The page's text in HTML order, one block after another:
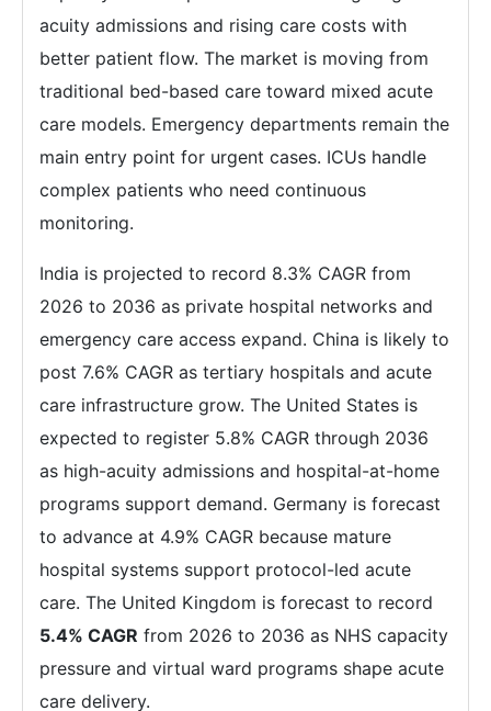
acuity admissions and rising care costs with
better patient flow. The market is moving from
traditional bed-based care toward mixed acute
care models. Emergency departments remain the
main entry point for urgent cases. ICUs handle
complex patients who need continuous
monitoring.
India is projected to record 8.3% CAGR from
2026 to 2036 as private hospital networks and
emergency care access expand. China is likely to
post 7.6% CAGR as tertiary hospitals and acute
care infrastructure grow. The United States is
expected to register 5.8% CAGR through 2036
as high-acuity admissions and hospital-at-home
programs support demand. Germany is forecast
to advance at 4.9% CAGR because mature
hospital systems support protocol-led acute
care. The United Kingdom is forecast to record
5.4% CAGR from 2026 to 2036 as NHS capacity
pressure and virtual ward programs shape acute
care delivery.